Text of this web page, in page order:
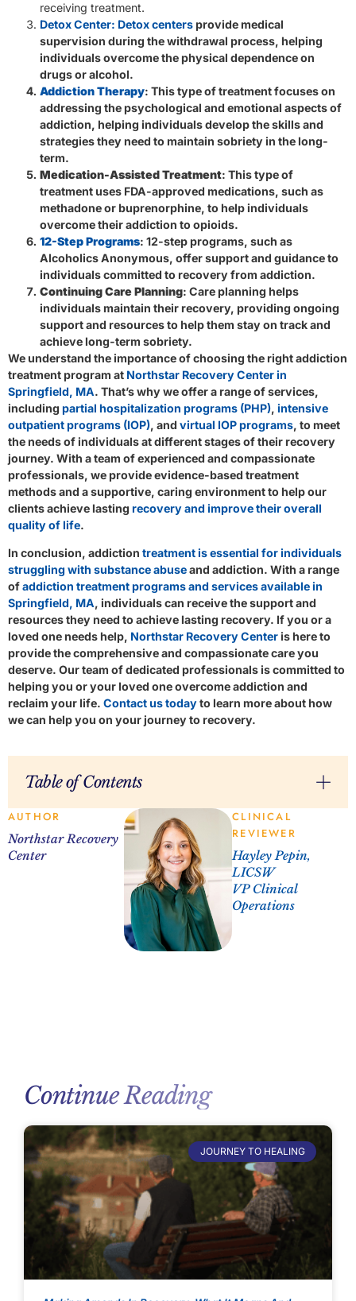
receiving treatment.
Detox Center: Detox centers provide medical
supervision during the withdrawal process, helping
individuals overcome the physical dependence on
drugs or alcohol.
Addiction Therapy: This type of treatment focuses on
addressing the psychological and emotional aspects of
addiction, helping individuals develop the skills and
strategies they need to maintain sobriety in the long-
term.
Medication-Assisted Treatment: This type of
treatment uses FDA-approved medications, such as
methadone or buprenorphine, to help individuals
overcome their addiction to opioids.
12-Step Programs: 12-step programs, such as
Alcoholics Anonymous, offer support and guidance to
individuals committed to recovery from addiction.
Continuing Care Planning: Care planning helps
individuals maintain their recovery, providing ongoing
support and resources to help them stay on track and
achieve long-term sobriety.
We understand the importance of choosing the right addiction
treatment program at Northstar Recovery Center in
Springfield, MA. That’s why we offer a range of services,
including partial hospitalization programs (PHP), intensive
outpatient programs (IOP), and virtual IOP programs, to meet
the needs of individuals at different stages of their recovery
journey. With a team of experienced and compassionate
professionals, we provide evidence-based treatment
methods and a supportive, caring environment to help our
clients achieve lasting recovery and improve their overall
quality of life.
In conclusion, addiction treatment is essential for individuals
struggling with substance abuseand addiction. With a range
ofaddiction treatment programs and services available in
Springfield, MA, individuals can receive the support and
resources they need to achieve lasting recovery. If you or a
loved one needs help, Northstar Recovery Centeris here to
provide the comprehensive and compassionate care you
deserve. Our team of dedicated professionals is committed to
helping you or your loved one overcome addiction and
reclaim your life. Contact us todayto learn more about how
we can help you on your journey to recovery.
Table of Contents
AUTHOR
Northstar Recovery
Center
CLINICAL
REVIEWER
Hayley Pepin,
LICSW
VP Clinical
Operations
Continue Reading
JOURNEY TO HEALING